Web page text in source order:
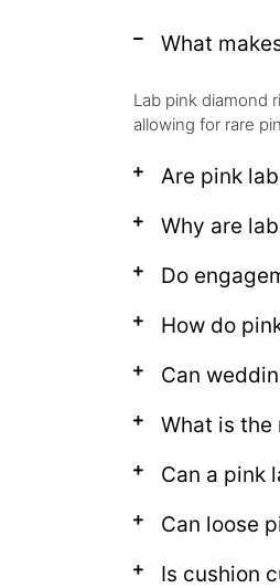
What
Lab pink diamond
allowing for rare
Are pink
Why are
Do
How do
Can
What is the
Can a pink
Can loose
Is cushion